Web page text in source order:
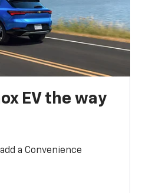
EV the way
a Convenience